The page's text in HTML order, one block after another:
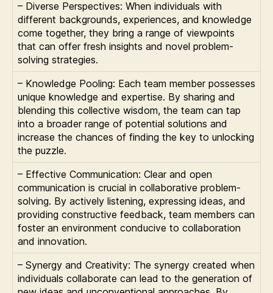
– Diverse Perspectives: When individuals with
different backgrounds, experiences, and knowledge
come together, they bring a range of viewpoints
that can offer fresh insights and novel problem-
solving strategies.
– Knowledge Pooling: Each team member possesses
unique knowledge and expertise. By sharing and
blending this collective wisdom, the team can tap
into a broader range of potential solutions and
increase the chances of finding the key to unlocking
the puzzle.
– Effective Communication: Clear and open
communication is crucial in collaborative problem-
solving. By actively listening, expressing ideas, and
providing constructive feedback, team members can
foster an environment conducive to collaboration
and innovation.
– Synergy and Creativity: The synergy created when
individuals collaborate can lead to the generation of